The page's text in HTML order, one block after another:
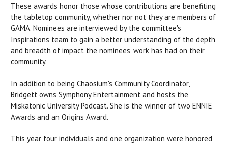
These awards honor those whose contributions are benefiting
the tabletop community, whether nor not they are members of
GAMA. Nominees are interviewed by the committee's
Inspirations team to gain a better understanding of the depth
and breadth of impact the nominees' work has had on their
community.
In addition to being Chaosium's Community Coordinator,
Bridgett owns Symphony Entertainment and hosts the
Miskatonic University Podcast. She is the winner of two ENNIE
Awards and an Origins Award.
This year four individuals and one organization were honored